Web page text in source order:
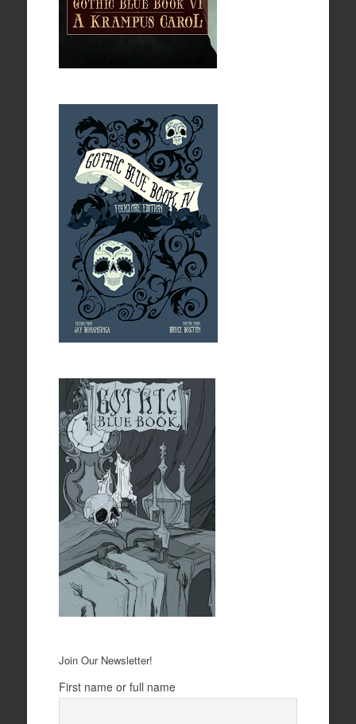
Join Our Newsletter!
First name or full name